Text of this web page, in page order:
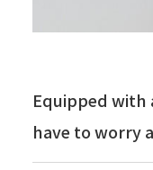
Equipped with
have to worry